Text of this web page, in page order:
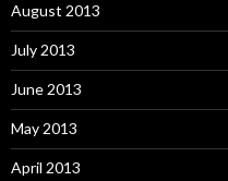
August 2013
July 2013
June 2013
May 2013
April 2013